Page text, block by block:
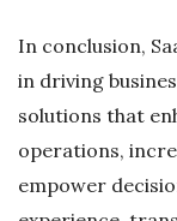
In conclusion,
in driving
solutions that
operations,
empower